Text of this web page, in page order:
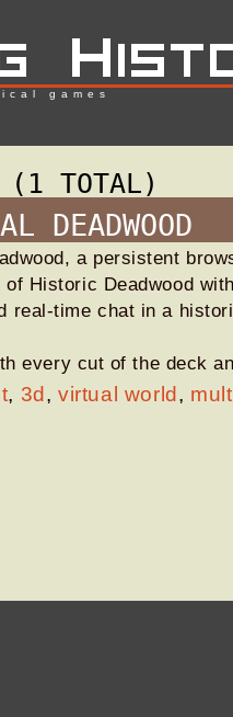
games
(1 TOTAL)
DEADWOOD
a persistent
of Historic Deadwood
real-time chat in a
every cut of the deck
, 3d ,virtual world ,